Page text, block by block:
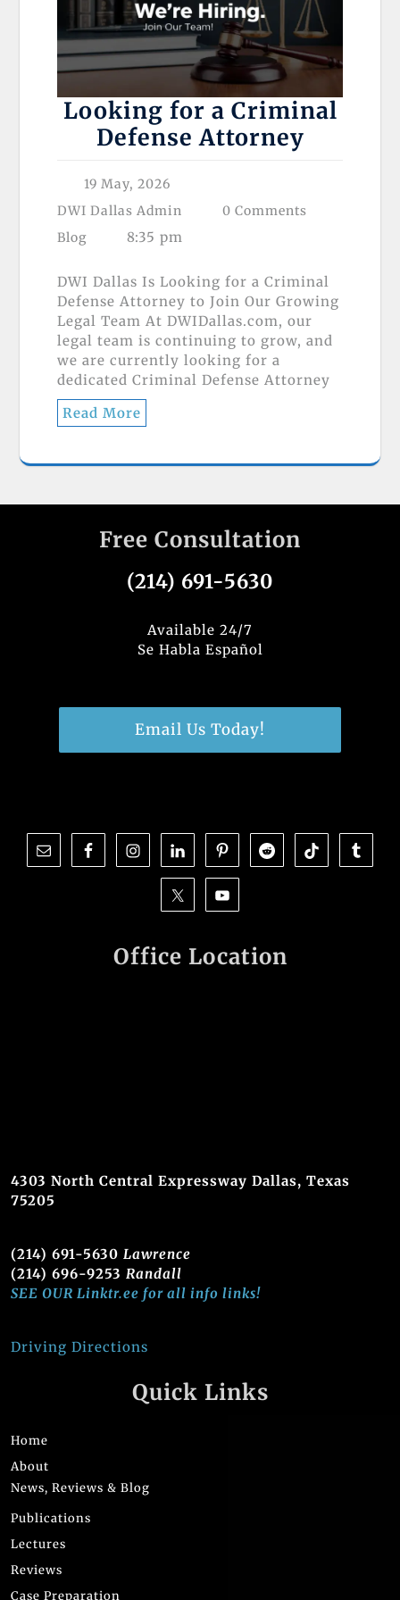
Looking for a Criminal
Defense Attorney
19 May, 2026
DWI Dallas Admin
0 Comments
Blog
8:35 pm
DWI Dallas Is Looking for a Criminal
Defense Attorney to Join Our Growing
Legal Team At DWIDallas.com, our
legal team is continuing to grow, and
we are currently looking for a
dedicated Criminal Defense Attorney
Read More
Free Consultation
(214) 691-5630
Available 24/7
Se Habla Español
Email Us Today!
Office Location
4303 North Central Expressway Dallas, Texas
75205
(214) 691-5630 Lawrence
(214) 696-9253 Randall
SEE OUR Linktr.ee for all info links!
Driving Directions
Quick Links
Home
About
News, Reviews & Blog
Publications
Lectures
Reviews
Case Preparation